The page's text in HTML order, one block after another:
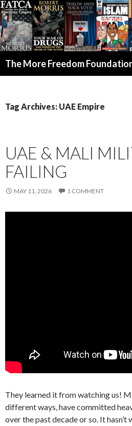
The More Freedom
Tag Archives: UAE Empire
UAE & MALI
FAILING
MAY 11, 2026 1 COMMENT
They learned it from watching us!
different ways, have committed
over the past decade or so. It